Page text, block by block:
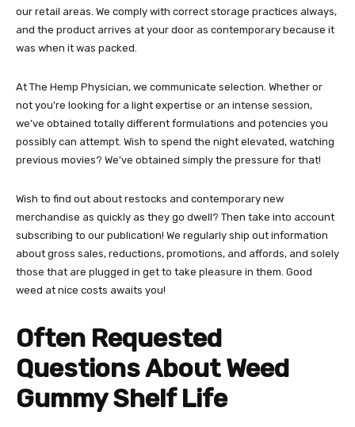
our retail areas. We comply with correct storage practices always,
and the product arrives at your door as contemporary because it
was when it was packed.
At The Hemp Physician, we communicate selection. Whether or
not you’re looking for a light expertise or an intense session,
we’ve obtained totally different formulations and potencies you
possibly can attempt. Wish to spend the night elevated, watching
previous movies? We’ve obtained simply the pressure for that!
Wish to find out about restocks and contemporary new
merchandise as quickly as they go dwell? Then take into account
subscribing to our publication! We regularly ship out information
about gross sales, reductions, promotions, and affords, and solely
those that are plugged in get to take pleasure in them. Good
weed at nice costs awaits you!
Often Requested
Questions About Weed
Gummy Shelf Life